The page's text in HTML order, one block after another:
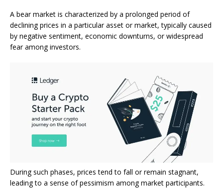
A bear market is characterized by a prolonged period of
declining prices in a particular asset or market, typically caused
by negative sentiment, economic downturns, or widespread
fear among investors.
During such phases, prices tend to fall or remain stagnant,
leading to a sense of pessimism among market participants.